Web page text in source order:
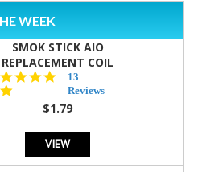
WEEK
SMOK STICK AIO
REPLACEMENT COIL
5.0
star
rating
13
Reviews
$1.79
VIEW